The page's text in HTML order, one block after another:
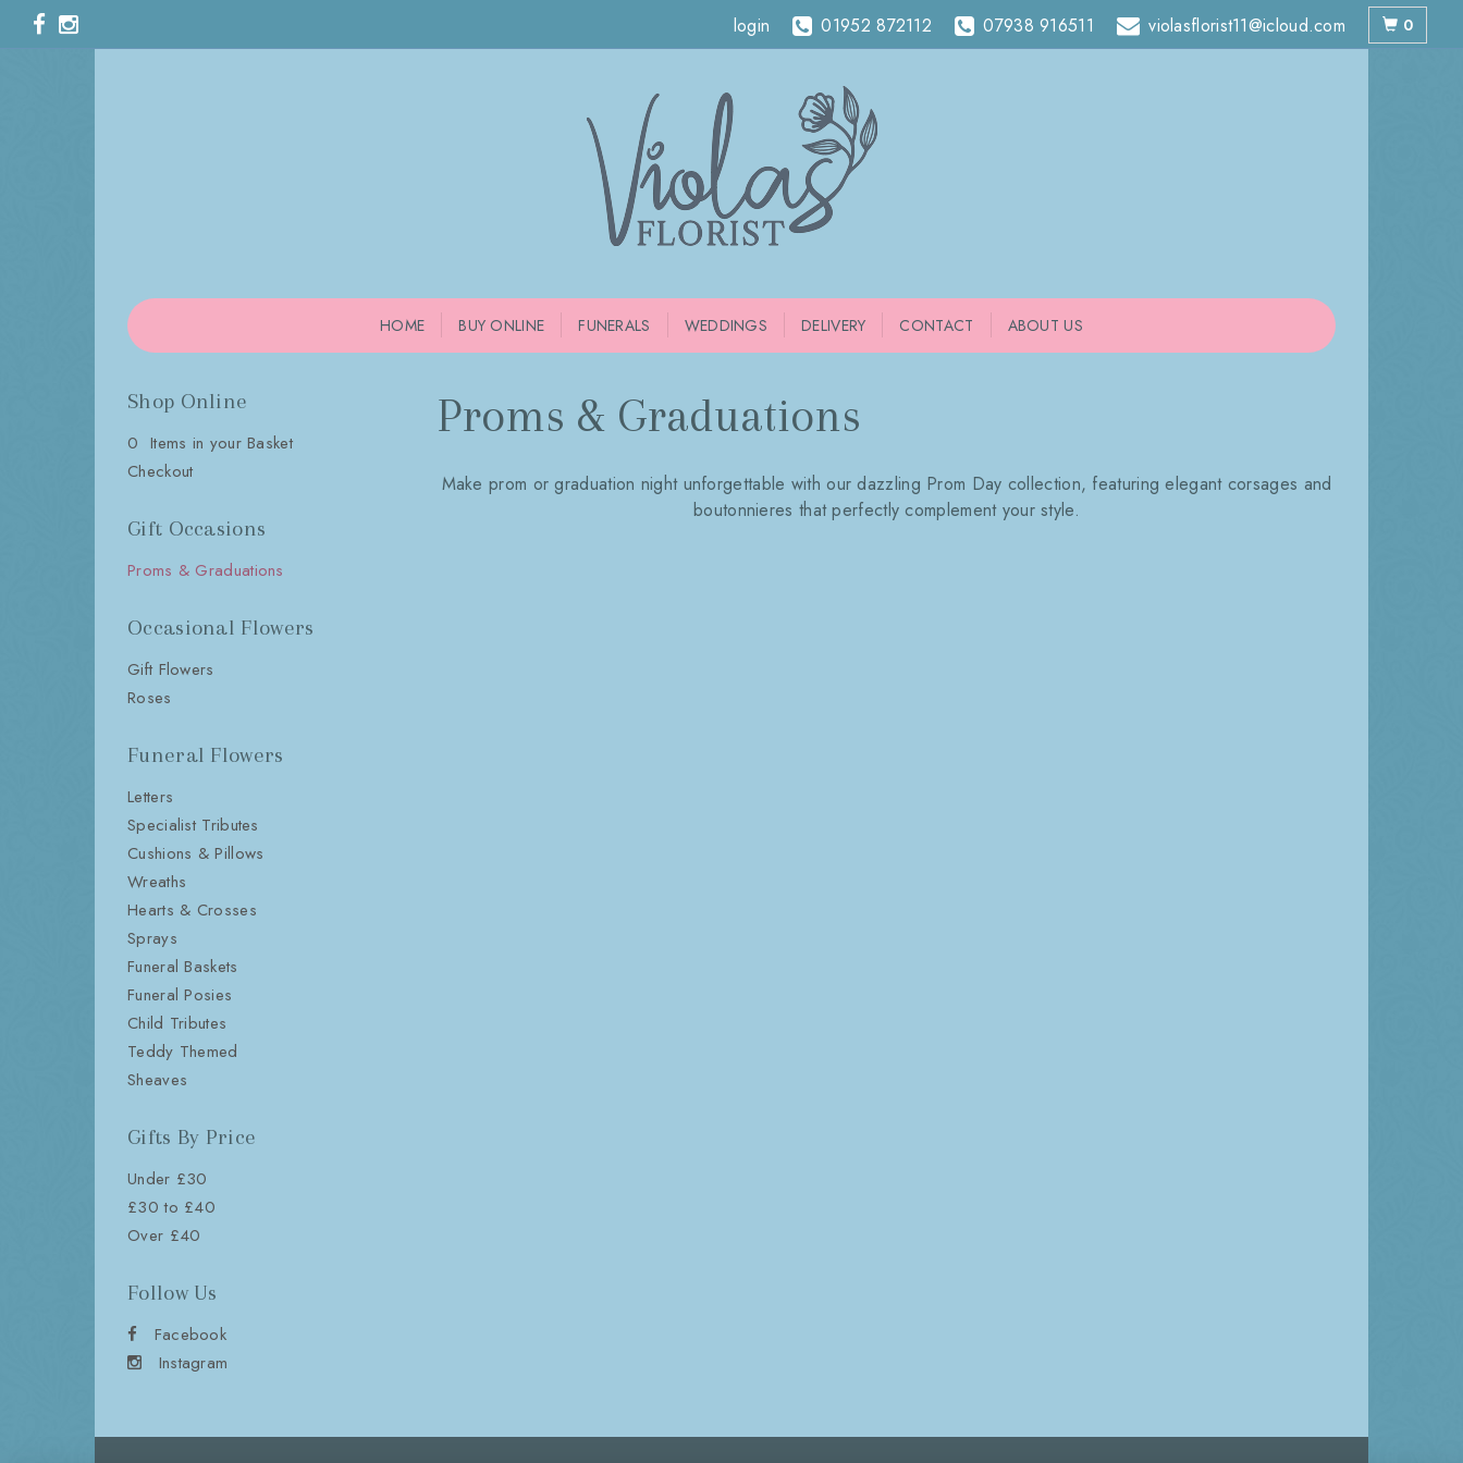
login 01952 872112 07938 916511 violasflorist11@icloud.com 0
HOME BUY ONLINE FUNERALS WEDDINGS DELIVERY CONTACT ABOUT US
Shop Online
0 Items in your Basket
Checkout
Gift Occasions
Proms & Graduations
Occasional Flowers
Gift Flowers
Roses
Funeral Flowers
Letters
Specialist Tributes
Cushions & Pillows
Wreaths
Hearts & Crosses
Sprays
Funeral Baskets
Funeral Posies
Child Tributes
Teddy Themed
Sheaves
Gifts By Price
Under £30
£30 to £40
Over £40
Follow Us
Facebook
Instagram
Proms & Graduations
Make prom or graduation night unforgettable with our dazzling Prom Day collection, featuring elegant corsages and
boutonnieres that perfectly complement your style.